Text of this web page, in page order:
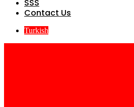
SSS
Contact Us
Turkish